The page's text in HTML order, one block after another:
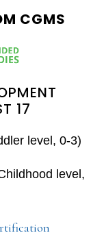
CGMS
17
level, 0-3)
level,